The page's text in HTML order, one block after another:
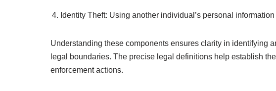
Identity Theft: Using another individual’s personal
Understanding these components ensures clarity in identifying
legal boundaries. The precise legal definitions help establish
enforcement actions.